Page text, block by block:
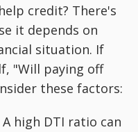
credit? There's
it depends on
situation. If
"Will paying off
these factors:
A high DTI ratio can